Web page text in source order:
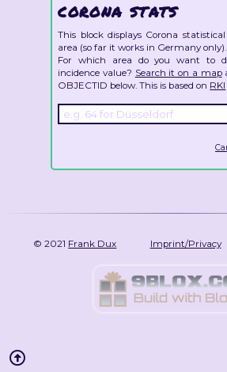
CORONA STATS
This block displays Corona
area (so far it works in Germany only).
For which area do you want to
incidence value? Search it on a map
OBJECTID below. This is based on RKI
© 2021 Frank Dux Imprint/Privacy